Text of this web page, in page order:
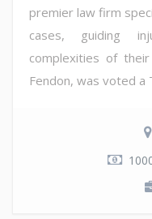
premier law firm
cases, guiding
complexities of
Fendon, was voted a